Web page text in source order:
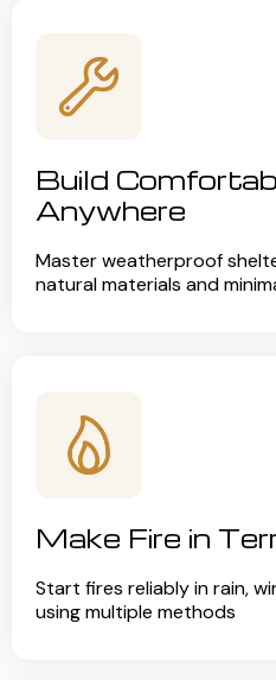
Build
Anywhere
Master weatherproof
natural materials and
Make Fire in
Start fires reliably in rain,
using multiple methods